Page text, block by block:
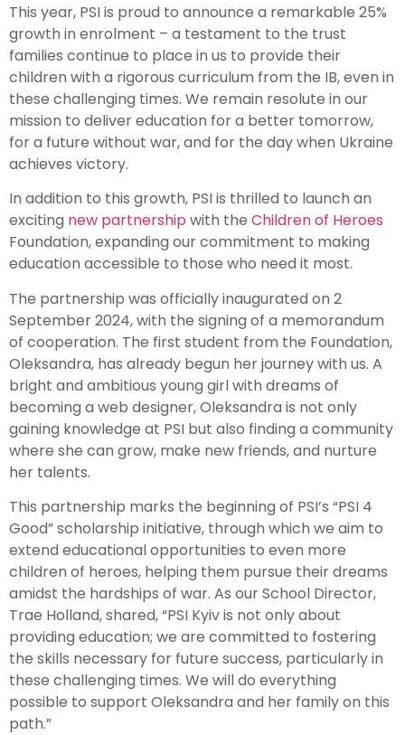
This year, PSI is proud to announce a remarkable 25%
growth in enrolment – a testament to the trust
families continue to place in us to provide their
children with a rigorous curriculum from the IB, even in
these challenging times. We remain resolute in our
mission to deliver education for a better tomorrow,
for a future without war, and for the day when Ukraine
achieves victory.
In addition to this growth, PSI is thrilled to launch an
exciting new partnership with the Children of Heroes
Foundation, expanding our commitment to making
education accessible to those who need it most.
The partnership was officially inaugurated on 2
September 2024, with the signing of a memorandum
of cooperation. The first student from the Foundation,
Oleksandra, has already begun her journey with us. A
bright and ambitious young girl with dreams of
becoming a web designer, Oleksandra is not only
gaining knowledge at PSI but also finding a community
where she can grow, make new friends, and nurture
her talents.
This partnership marks the beginning of PSI’s “PSI 4
Good” scholarship initiative, through which we aim to
extend educational opportunities to even more
children of heroes, helping them pursue their dreams
amidst the hardships of war. As our School Director,
Trae Holland, shared, “PSI Kyiv is not only about
providing education; we are committed to fostering
the skills necessary for future success, particularly in
these challenging times. We will do everything
possible to support Oleksandra and her family on this
path.”